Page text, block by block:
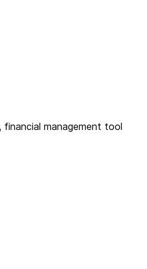
management tool